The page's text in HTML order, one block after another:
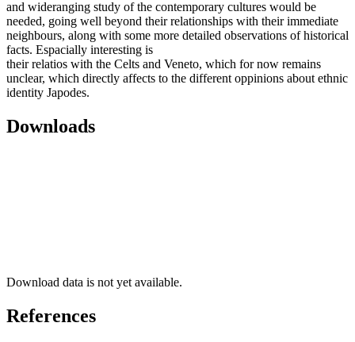
and wideranging study of the contemporary cultures would be
needed, going well beyond their relationships with their immediate
neighbours, along with some more detailed observations of historical
facts. Espacially interesting is
their relatios with the Celts and Veneto, which for now remains
unclear, which directly affects to the different oppinions about ethnic
identity Japodes.
Downloads
Download data is not yet available.
References